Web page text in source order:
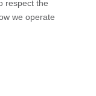
respect the
we operate